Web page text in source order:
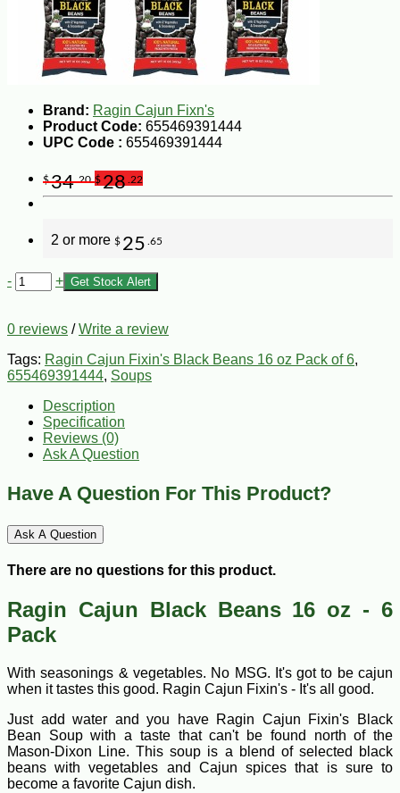
Brand: Ragin Cajun Fixn's
Product Code: 655469391444
UPC Code : 655469391444
$34.20 $28 .22
2 or more $ 25 .65
- + Get Stock Alert
0 reviews /Write a review
Tags: Ragin Cajun Fixin's Black Beans 16 oz Pack of 6,
655469391444, Soups
Description
Specification
Reviews (0)
Ask A Question
Have A Question For This Product?
Ask A Question
There are no questions for this product.
Ragin Cajun Black Beans 16 oz - 6
Pack
With seasonings & vegetables. No MSG. It's got to be cajun
when it tastes this good. Ragin Cajun Fixin's - It's all good.
Just add water and you have Ragin Cajun Fixin's Black
Bean Soup with a taste that can't be found north of the
Mason-Dixon Line. This soup is a blend of selected black
beans with vegetables and Cajun spices that is sure to
become a favorite Cajun dish.